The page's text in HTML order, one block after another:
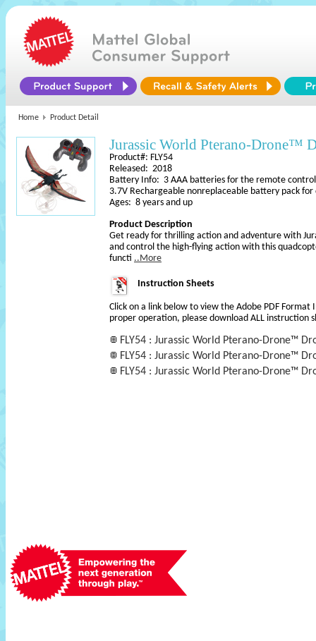
Home Product Detail
Jurassic World Pterano-Drone™
Product#: FLY54
Released: 2018
Battery Info: 3 AAA batteries for the remote control
3.7V Rechargeable nonreplaceable battery pack for
Ages: 8 years and up
Product Description
Get ready for thrilling action and adventure with
and control the high-flying action with this
functi ..More
Instruction Sheets
Click on a link below to view the Adobe PDF Format
proper operation, please download ALL instruction
FLY54 : Jurassic World Pterano-Drone™
FLY54 : Jurassic World Pterano-Drone™
FLY54 : Jurassic World Pterano-Drone™